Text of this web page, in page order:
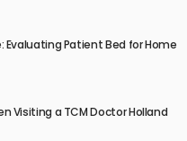
Evaluating Patient Bed for Home
Visiting a TCM Doctor Holland